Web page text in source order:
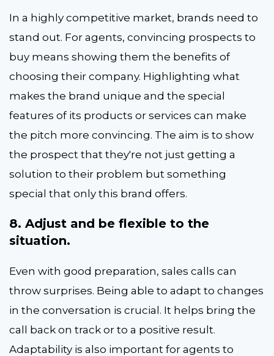
In a highly competitive market, brands need to
stand out. For agents, convincing prospects to
buy means showing them the benefits of
choosing their company. Highlighting what
makes the brand unique and the special
features of its products or services can make
the pitch more convincing. The aim is to show
the prospect that they're not just getting a
solution to their problem but something
special that only this brand offers.
8. Adjust and be flexible to the
situation.
Even with good preparation, sales calls can
throw surprises. Being able to adapt to changes
in the conversation is crucial. It helps bring the
call back on track or to a positive result.
Adaptability is also important for agents to